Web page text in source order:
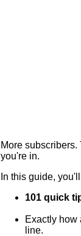
More
you're in.
In this guide,
101 quick
Exactly how
line.